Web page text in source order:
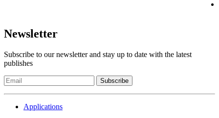
Newsletter
Subscribe to our newsletter and stay up to date with the latest
publishes
Subscribe
Applications